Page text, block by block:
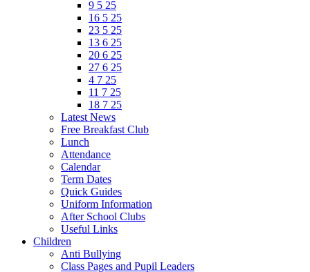
9 5 25
16 5 25
23 5 25
13 6 25
20 6 25
27 6 25
4 7 25
11 7 25
18 7 25
Latest News
Free Breakfast Club
Lunch
Attendance
Calendar
Term Dates
Quick Guides
Uniform Information
After School Clubs
Useful Links
Children
Anti Bullying
Class Pages and Pupil Leaders